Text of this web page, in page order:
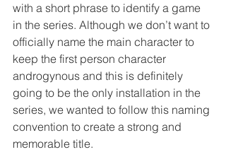
with a short phrase to identify a game
in the series. Although we don’t want to
officially name the main character to
keep the first person character
androgynous and this is definitely
going to be the only installation in the
series, we wanted to follow this naming
convention to create a strong and
memorable title.